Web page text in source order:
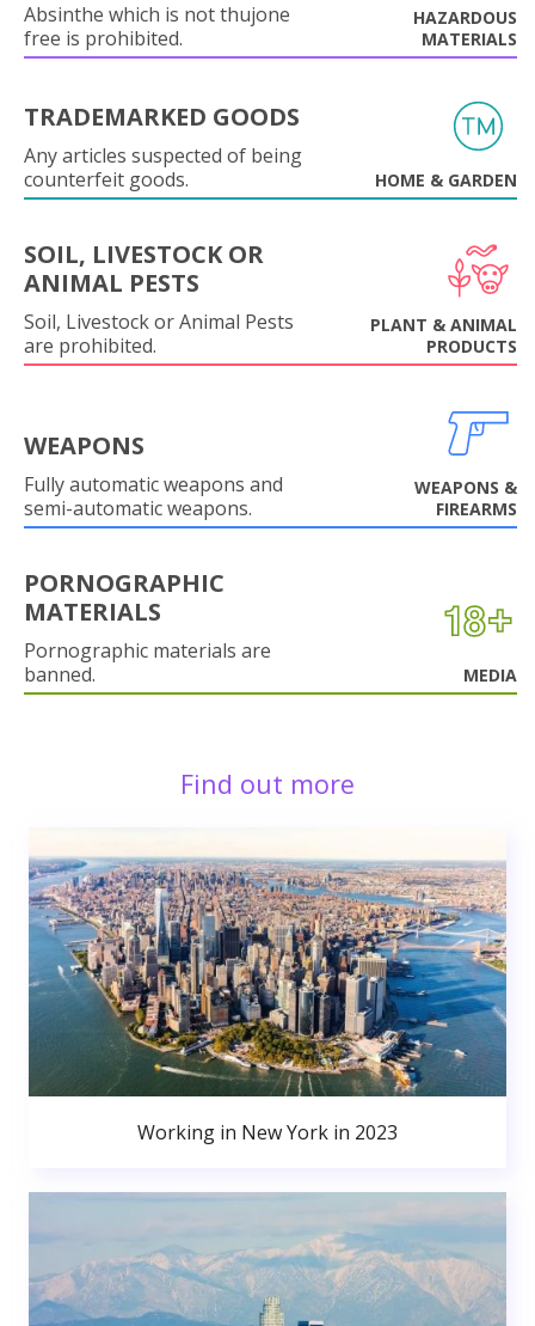
Absinthe which is not thujone
free is prohibited.
HAZARDOUS
MATERIALS
TRADEMARKED GOODS
Any articles suspected of being
counterfeit goods.
HOME & GARDEN
SOIL, LIVESTOCK OR
ANIMAL PESTS
Soil, Livestock or Animal Pests
are prohibited.
PLANT & ANIMAL
PRODUCTS
WEAPONS
Fully automatic weapons and
semi-automatic weapons.
WEAPONS &
FIREARMS
PORNOGRAPHIC
MATERIALS
Pornographic materials are
banned.
MEDIA
Find out more
Working in New York in 2023